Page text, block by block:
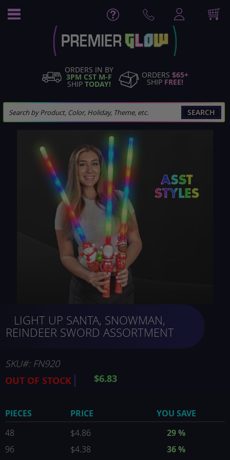
ORDERS IN BY
3PM CST M-F
SHIP TODAY!
ORDERS $65+
SHIP FREE!
SEARCH
the
beginning
the
images
gallery
LIGHT UP SANTA, SNOWMAN,
REINDEER SWORD ASSORTMENT
SKU FN920
$6.83
OUT OF STOCK
PIECES PRICE
YOU SAVE
48
$4.86 29%
96
$4.38 36%